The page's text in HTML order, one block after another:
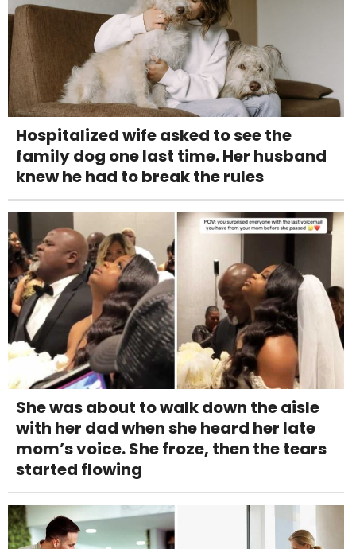
Hospitalized wife asked to see the
family dog one last time. Her husband
knew he had to break the rules
She was about to walk down the aisle
with her dad when she heard her late
mom’s voice. She froze, then the tears
started flowing